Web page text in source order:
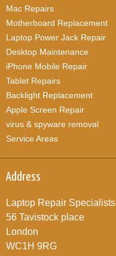
Mac Repairs
Motherboard Replacement
Laptop Power Jack Repair
Desktop Maintenance
iPhone Mobile Repair
Tablet Repairs
Backlight Replacement
Apple Screen Repair
virus & spyware removal
Service Areas
Address
Laptop Repair Specialists
56 Tavistock place
London
WC1H 9RG